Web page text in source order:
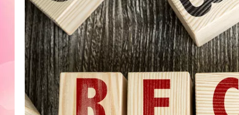
LIVE 95.9 ON GOOGLE HOME